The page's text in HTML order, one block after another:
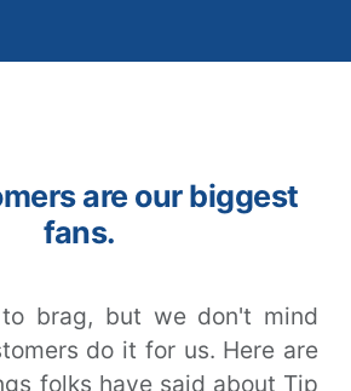
are our biggest
fans.
brag, but we don't mind
do it for us. Here are
folks have said about Tip